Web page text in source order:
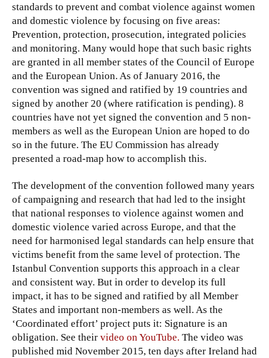
standards to prevent and combat violence against women
and domestic violence by focusing on five areas:
Prevention, protection, prosecution, integrated policies
and monitoring. Many would hope that such basic rights
are granted in all member states of the Council of Europe
and the European Union. As of January 2016, the
convention was signed and ratified by 19 countries and
signed by another 20 (where ratification is pending). 8
countries have not yet signed the convention and 5 non-
members as well as the European Union are hoped to do
so in the future. The EU Commission has already
presented a road-map how to accomplish this.
The development of the convention followed many years
of campaigning and research that had led to the insight
that national responses to violence against women and
domestic violence varied across Europe, and that the
need for harmonised legal standards can help ensure that
victims benefit from the same level of protection. The
Istanbul Convention supports this approach in a clear
and consistent way. But in order to develop its full
impact, it has to be signed and ratified by all Member
States and important non-members as well. As the
‘Coordinated effort’ project puts it: Signature is an
obligation. See their video on YouTube. The video was
published mid November 2015, ten days after Ireland had